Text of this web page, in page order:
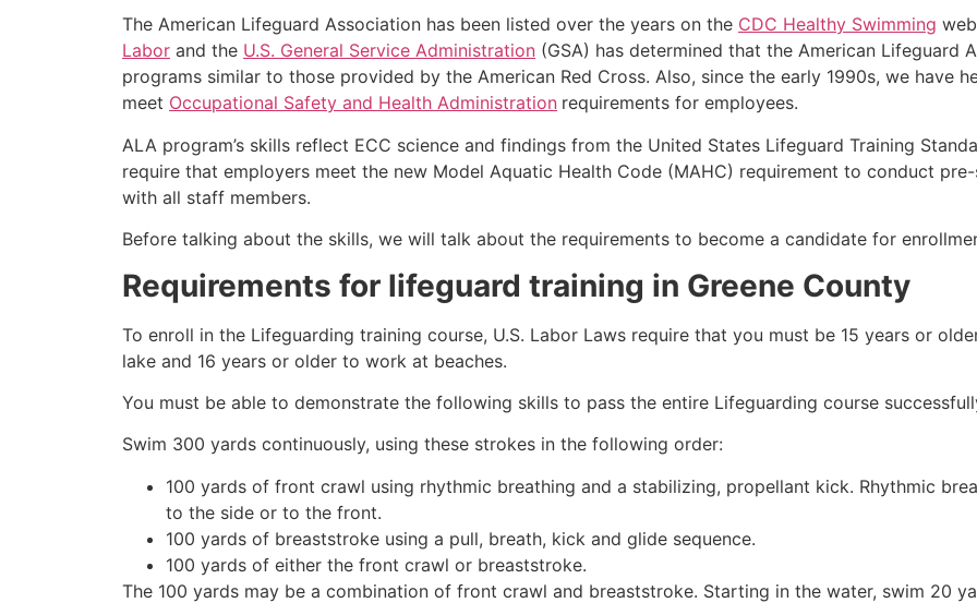
The American Lifeguard Association has been listed over the years on the CDC Healthy Swimming
Labor and the U.S. General Service Administration (GSA) has determined that the American
programs similar to those provided by the American Red Cross. Also, since the early 1990s, we have
meet Occupational Safety and Health Administration requirements for employees.
ALA program’s skills reflect ECC science and findings from the United States Lifeguard Training
require that employers meet the new Model Aquatic Health Code (MAHC) requirement to conduct
with all staff members.
Before talking about the skills, we will talk about the requirements to become a candidate for
Requirements for lifeguard training in Greene County
To enroll in the Lifeguarding training course, U.S. Labor Laws require that you must be 15 years or
lake and 16 years or older to work at beaches.
You must be able to demonstrate the following skills to pass the entire Lifeguarding course
Swim 300 yards continuously, using these strokes in the following order:
100 yards of front crawl using rhythmic breathing and a stabilizing, propellant kick. Rhythmic
to the side or to the front.
100 yards of breaststroke using a pull, breath, kick and glide sequence.
100 yards of either the front crawl or breaststroke.
The 100 yards may be a combination of front crawl and breaststroke. Starting in the water, swim 20